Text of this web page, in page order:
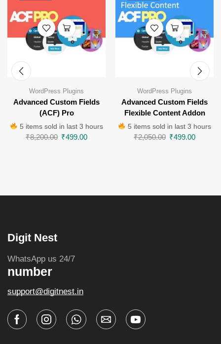
WordPress Plugins
Advanced Custom Fields
(ACF) Pro
5 items sold in last 3 hours
₹8,200.00 ₹499.00
WordPress Plugins
Advanced Custom Fields
Flexible Content Addon
5 items sold in last 3 hours
₹2,050.00 ₹499.00
Digit Nest
WhatsApp us 24/7
number
support@digitnest.in